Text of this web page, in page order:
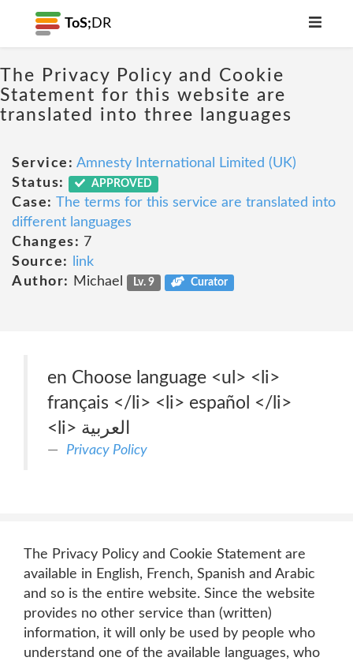
ToS; DR
The Privacy Policy and Cookie
Statement for this website are
translated into three languages
Service: Amnesty International Limited (UK)
Status:
APPROVED
Case: The terms for this service are translated into
different languages
Changes: 7
Source:
link
Author:
Michael Lv. 9 Curator
en Choose language <ul> <li>
français </li> <li> español </li>
<li> العربية
Privacy Policy
The Privacy Policy and Cookie Statement are
available in English, French, Spanish and Arabic
and so is the entire website. Since the website
provides no other service than (written)
information, it will only be used by people who
understand one of the available languages, who